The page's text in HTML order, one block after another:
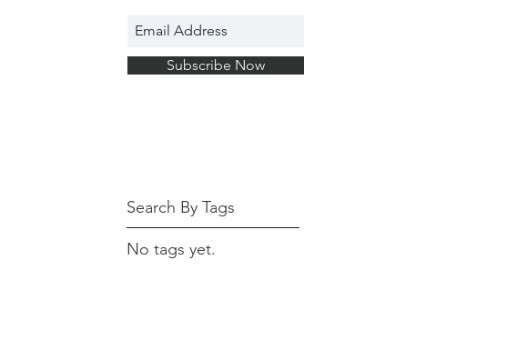
Subscribe Now
Search By Tags
No tags yet.